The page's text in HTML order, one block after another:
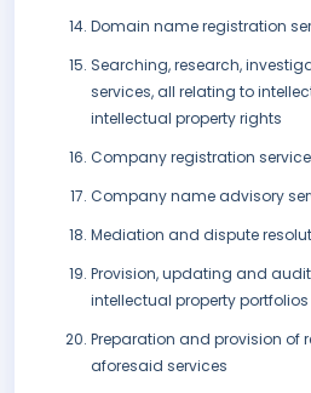
Domain name registration
Searching, research,
services, all relating to
intellectual property rights
Company registration
Company name advisory
Mediation and dispute
Provision, updating and
intellectual property portfolios
Preparation and provision of
aforesaid services